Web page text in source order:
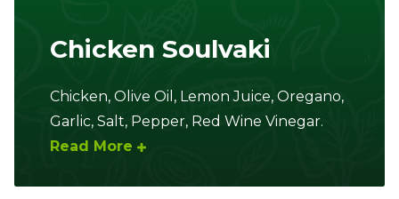
Chicken Soulvaki
Chicken, Olive Oil, Lemon Juice, Oregano,
Garlic, Salt, Pepper, Red Wine Vinegar.
Read More